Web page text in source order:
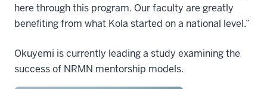
here through this program. Our faculty are greatly
benefiting from what Kola started on a national level.”
Okuyemi is currently leading a study examining the
success of NRMN mentorship models.